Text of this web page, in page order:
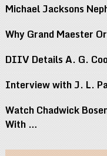
Michael Jacksons
Why Grand Maester
DIIV Details A. G.
Interview with J. L.
Watch Chadwick
With …